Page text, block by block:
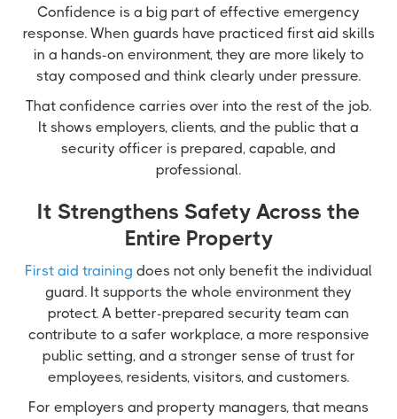
Confidence is a big part of effective emergency
response. When guards have practiced first aid skills
in a hands-on environment, they are more likely to
stay composed and think clearly under pressure.
That confidence carries over into the rest of the job.
It shows employers, clients, and the public that a
security officer is prepared, capable, and
professional.
It Strengthens Safety Across the
Entire Property
First aid training does not only benefit the individual
guard. It supports the whole environment they
protect. A better-prepared security team can
contribute to a safer workplace, a more responsive
public setting, and a stronger sense of trust for
employees, residents, visitors, and customers.
For employers and property managers, that means